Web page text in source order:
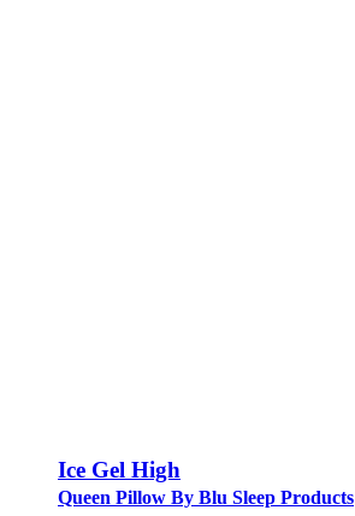
Ice Gel High
Queen Pillow By Blu Sleep Products